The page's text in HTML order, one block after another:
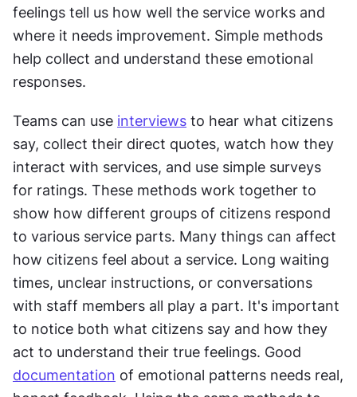
feelings tell us how well the service works and
where it needs improvement. Simple methods
help collect and understand these emotional
responses.
Teams can use interviews to hear what citizens
say, collect their direct quotes, watch how they
interact with services, and use simple surveys
for ratings. These methods work together to
show how different groups of citizens respond
to various service parts. Many things can affect
how citizens feel about a service. Long waiting
times, unclear instructions, or conversations
with staff members all play a part. It's important
to notice both what citizens say and how they
documentation of emotional patterns needs real,